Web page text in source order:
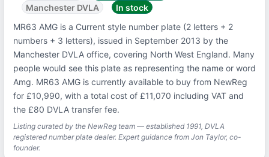
Manchester DVLA
In stock
MR63 AMG is a Current style number plate (2 letters + 2
numbers + 3 letters), issued in September 2013 by the
Manchester DVLA office, covering North West England. Many
people would see this plate as representing the name or word
Amg. MR63 AMG is currently available to buy from NewReg
for £10,990, with a total cost of £11,070 including VAT and
the £80 DVLA transfer fee.
Listing curated by the NewReg team — established 1991, DVLA
registered number plate dealer. Expert guidance from Jon Taylor, co-
founder.